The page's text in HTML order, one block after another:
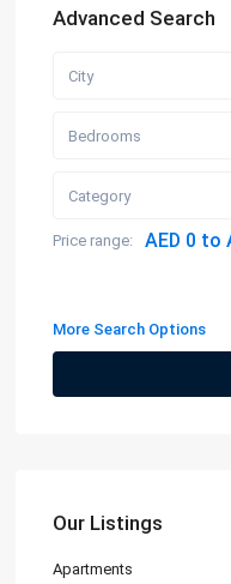
Advanced Search
City
Bedrooms
Category
Price range: AED 0 to
More Search Options
Our Listings
Apartments